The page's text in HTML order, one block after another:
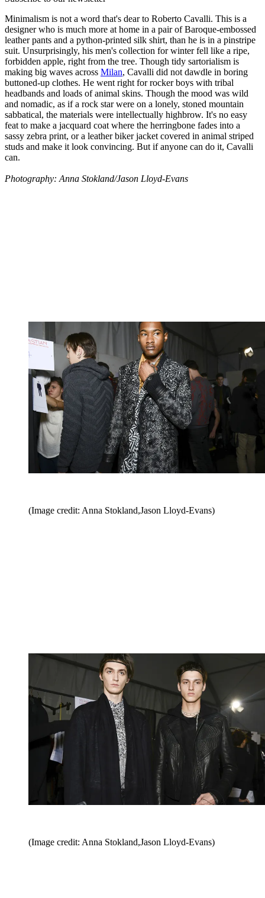
Minimalism is not a word that's dear to Roberto Cavalli. This is a
designer who is much more at home in a pair of Baroque-embossed
leather pants and a python-printed silk shirt, than he is in a pinstripe
suit. Unsurprisingly, his men's collection for winter fell like a ripe,
forbidden apple, right from the tree. Though tidy sartorialism is
making big waves across Milan, Cavalli did not dawdle in boring
buttoned-up clothes. He went right for rocker boys with tribal
headbands and loads of animal skins. Though the mood was wild
and nomadic, as if a rock star were on a lonely, stoned mountain
sabbatical, the materials were intellectually highbrow. It's no easy
feat to make a jacquard coat where the herringbone fades into a
sassy zebra print, or a leather biker jacket covered in animal striped
studs and make it look convincing. But if anyone can do it, Cavalli
can.
Photography: Anna Stokland/Jason Lloyd-Evans
(Image credit: Anna Stokland,Jason Lloyd-Evans)
(Image credit: Anna Stokland,Jason Lloyd-Evans)